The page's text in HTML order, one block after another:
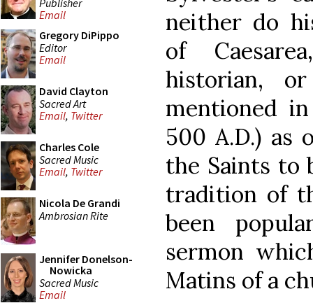
Email
Gregory DiPippo
Editor
Email
David Clayton
Sacred Art
Email, Twitter
Charles Cole
Sacred Music
Email, Twitter
Nicola De Grandi
Ambrosian Rite
Jennifer Donelson-
Nowicka
Sacred Music
Email
neither do
of
historian,
mentioned
500 A.D.) as
the Saints to
tradition of
been
sermon
Matins of a